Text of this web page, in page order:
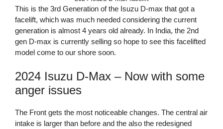
This is the 3rd Generation of the Isuzu D-max that got a
facelift, which was much needed considering the current
generation is almost 4 years old already. In India, the 2nd
gen D-max is currently selling so hope to see this facelifted
model come to our shore soon.
2024 Isuzu D-Max – Now with some
anger issues
The Front gets the most noticeable changes. The central air
intake is larger than before and the also the redesigned